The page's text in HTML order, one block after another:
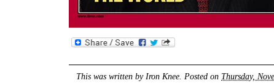
This was written by Iron Knee . Posted on Thursday,